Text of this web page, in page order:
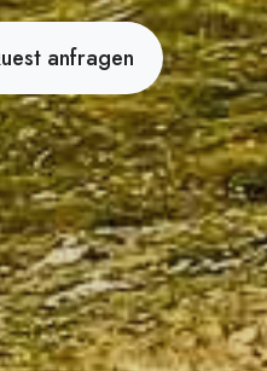
anfragen